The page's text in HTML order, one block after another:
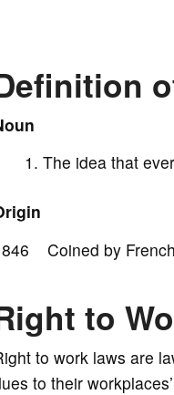
The idea that
Coined by
to
to work laws are
to their